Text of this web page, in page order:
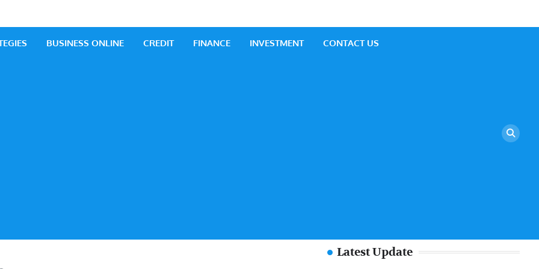
Business
BUSINESS ONLINE CREDIT FINANCE INVESTMENT CONTACT US
Latest Update